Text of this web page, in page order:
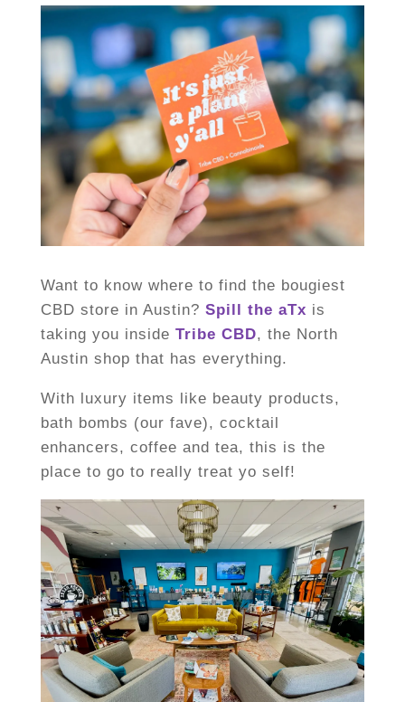
Want to know where to find the bougiest
CBD store in Austin? Spill the aTx is
taking you inside Tribe CBD, the North
Austin shop that has everything.
With luxury items like beauty products,
bath bombs (our fave), cocktail
enhancers, coffee and tea, this is the
place to go to really treat yo self!